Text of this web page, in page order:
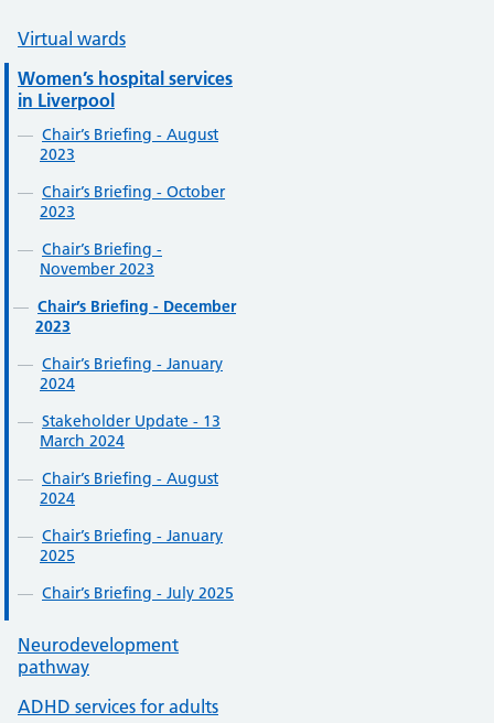
Virtual wards
Women’s hospital services
in Liverpool
Chair’s Briefing - August
2023
Chair’s Briefing - October
2023
Chair’s Briefing -
November 2023
Chair’s Briefing - December
2023
Chair’s Briefing - January
2024
Stakeholder Update - 13
March 2024
Chair’s Briefing - August
2024
Chair’s Briefing - January
2025
Chair’s Briefing - July 2025
Neurodevelopment
pathway
ADHD services for adults